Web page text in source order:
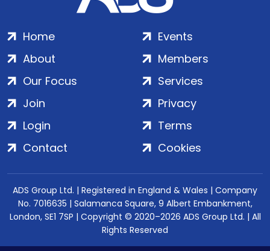
Home
About
Our Focus
Events
Members
Services
Join
Login
Contact
Privacy
Terms
Cookies
ADS Group Ltd. | Registered in England & Wales | Company
No. 7016635 | Salamanca Square, 9 Albert Embankment,
London, SE1 7SP | Copyright © 2020–2026 ADS Group Ltd. | All
Rights Reserved